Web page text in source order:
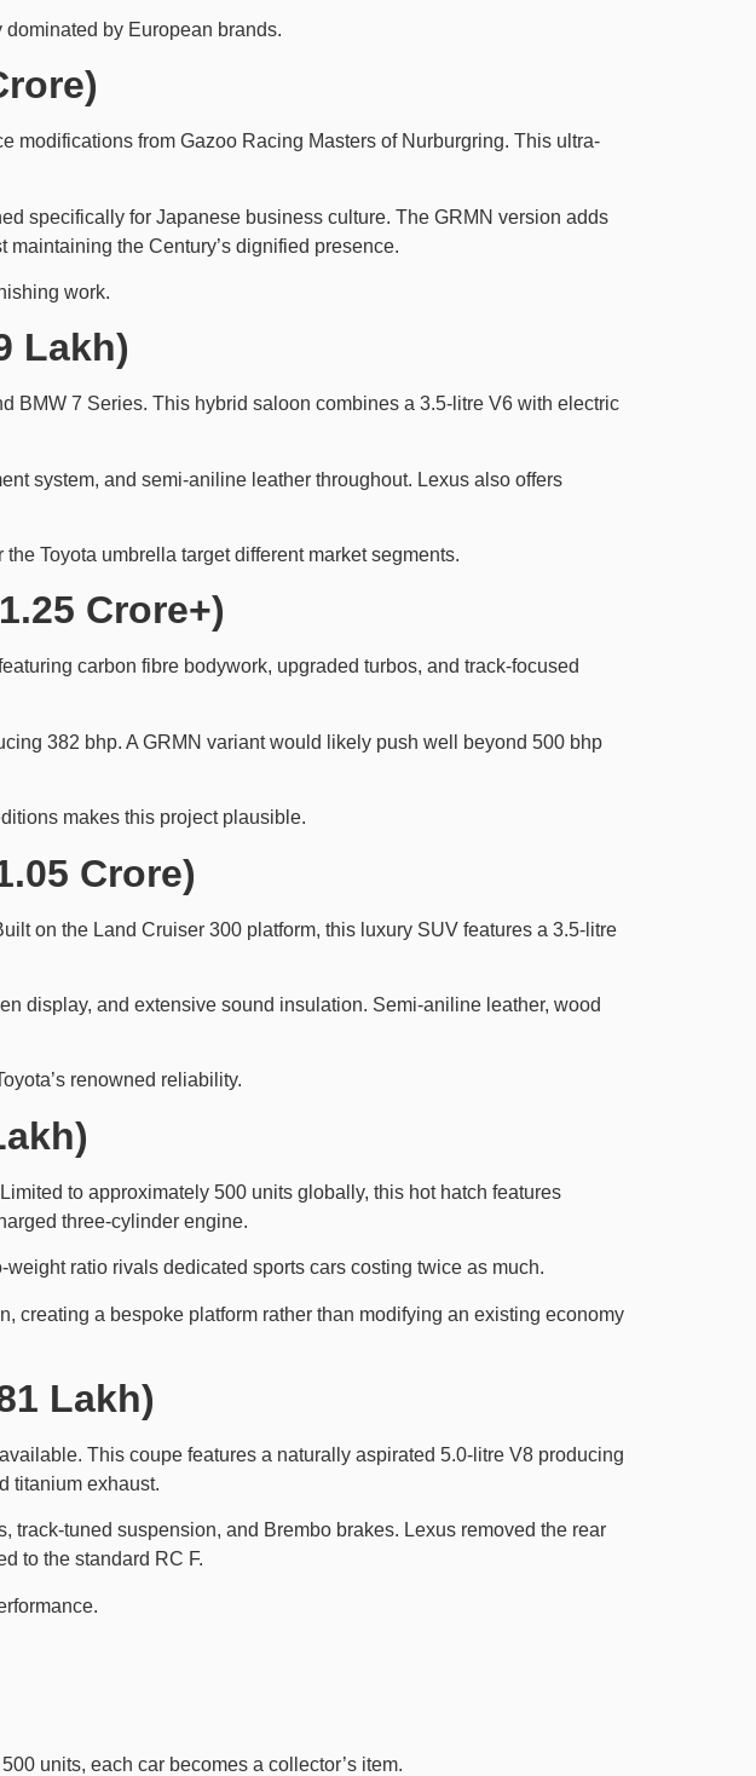
by European brands.
modifications from Gazoo Racing Masters of Nurburgring. This ultra-
specifically for Japanese business culture. The GRMN version adds
the Century’s dignified presence.
work.
Lakh)
BMW 7 Series. This hybrid saloon combines a 3.5-litre V6 with electric
system, and semi-aniline leather throughout. Lexus also offers
Toyota umbrella target different market segments.
Crore+)
carbon fibre bodywork, upgraded turbos, and track-focused
382 bhp. A GRMN variant would likely push well beyond 500 bhp
makes this project plausible.
Crore)
on the Land Cruiser 300 platform, this luxury SUV features a 3.5-litre
display, and extensive sound insulation. Semi-aniline leather, wood
renowned reliability.
to approximately 500 units globally, this hot hatch features
three-cylinder engine.
ratio rivals dedicated sports cars costing twice as much.
creating a bespoke platform rather than modifying an existing economy
Lakh)
This coupe features a naturally aspirated 5.0-litre V8 producing
titanium exhaust.
tuned suspension, and Brembo brakes. Lexus removed the rear
to the standard RC F.
units, each car becomes a collector’s item.